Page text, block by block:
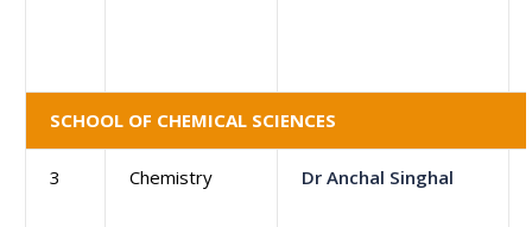
SCHOOL OF CHEMICAL SCIENCES
3 Chemistry Dr Anchal Singhal